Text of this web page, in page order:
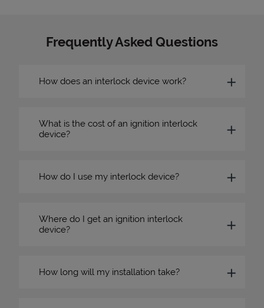
Frequently Asked Questions
How does an interlock device work?
What is the cost of an ignition interlock
device?
How do I use my interlock device?
Where do I get an ignition interlock
device?
How long will my installation take?